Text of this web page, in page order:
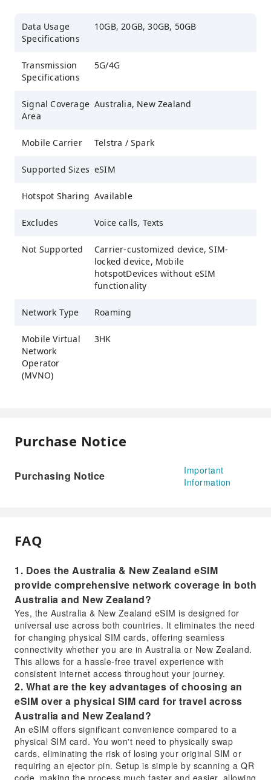
Data Usage
Specifications
10GB, 20GB, 30GB, 50GB
Transmission
Specifications
5G/4G
Signal Coverage
Area
Australia, New Zealand
Mobile Carrier Telstra / Spark
Supported Sizes eSIM
Hotspot Sharing Available
Excludes Voice calls, Texts
Not Supported
Carrier-customized device, SIM-
locked device, Mobile
hotspotDevices without eSIM
functionality
Network Type Roaming
Mobile Virtual
Network
Operator
(MVNO)
3HK
Purchase Notice
Purchasing Notice
Important
Information
FAQ
1. Does the Australia & New Zealand eSIM
provide comprehensive network coverage in both
Australia and New Zealand?
Yes, the Australia & New Zealand eSIM is designed for
universal use across both countries. It eliminates the need
for changing physical SIM cards, offering seamless
connectivity whether you are in Australia or New Zealand.
This allows for a hassle-free travel experience with
consistent internet access throughout your journey.
2. What are the key advantages of choosing an
eSIM over a physical SIM card for travel across
Australia and New Zealand?
An eSIM offers significant convenience compared to a
physical SIM card. You won't need to physically swap
cards, eliminating the risk of losing your original SIM or
requiring an ejector pin. Setup is simple by scanning a QR
code, making the process much faster and easier, allowing